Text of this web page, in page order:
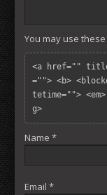
You may use these
<a href=""
=""> <b>
tetime="">
g>
Name *
Email *